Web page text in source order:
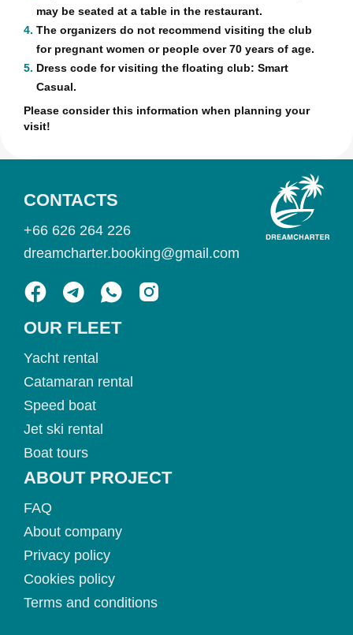
may be seated at a table in the restaurant.
4. The organizers do not recommend visiting the club
for pregnant women or people over 70 years of age.
5. Dress code for visiting the floating club: Smart
Casual.
Please consider this information when planning your
visit!
OUR FLEET
Yacht rental
Catamaran rental
Speed boat
Jet ski rental
Boat tours
ABOUT PROJECT
FAQ
About company
Privacy policy
Cookies policy
Terms and conditions
CONTACTS
+66 626 264 226
dreamcharter.booking@gmail.com